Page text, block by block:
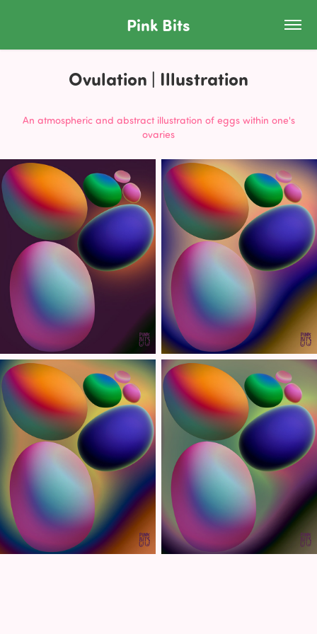
Pink Bits
Ovulation | Illustration
An atmospheric and abstract illustration of eggs within one's
ovaries